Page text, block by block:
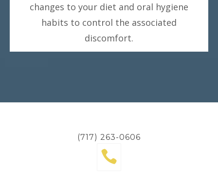
changes to your diet and oral hygiene
habits to control the associated
discomfort.
(717) 263-0606